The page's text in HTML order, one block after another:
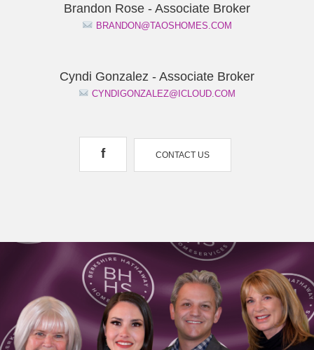
Brandon Rose - Associate Broker
BRANDON@TAOSHOMES.COM
Cyndi Gonzalez - Associate Broker
CYNDIGONZALEZ@ICLOUD.COM
f CONTACT US